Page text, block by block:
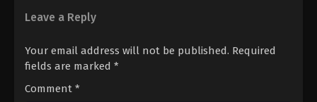
Leave a Reply
Your email address will not be published. Required
fields are marked *
Comment *